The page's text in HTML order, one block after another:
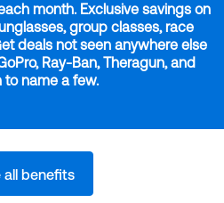
month. Exclusive savings on
group classes, race
deals not seen anywhere else
Ray-Ban, Theragun, and
to name a few.
all benefits